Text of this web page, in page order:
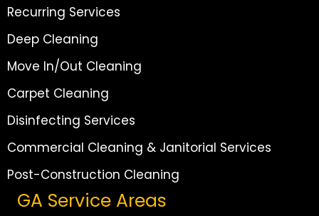
Recurring Services
Deep Cleaning
Move In/Out Cleaning
Carpet Cleaning
Disinfecting Services
Commercial Cleaning & Janitorial Services
Post-Construction Cleaning
GA Service Areas